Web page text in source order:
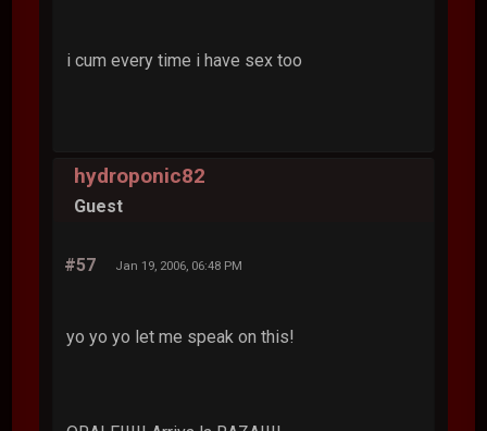
i cum every time i have sex too
hydroponic82
Guest
#57 Jan 19, 2006, 06:48 PM
yo yo yo let me speak on this!